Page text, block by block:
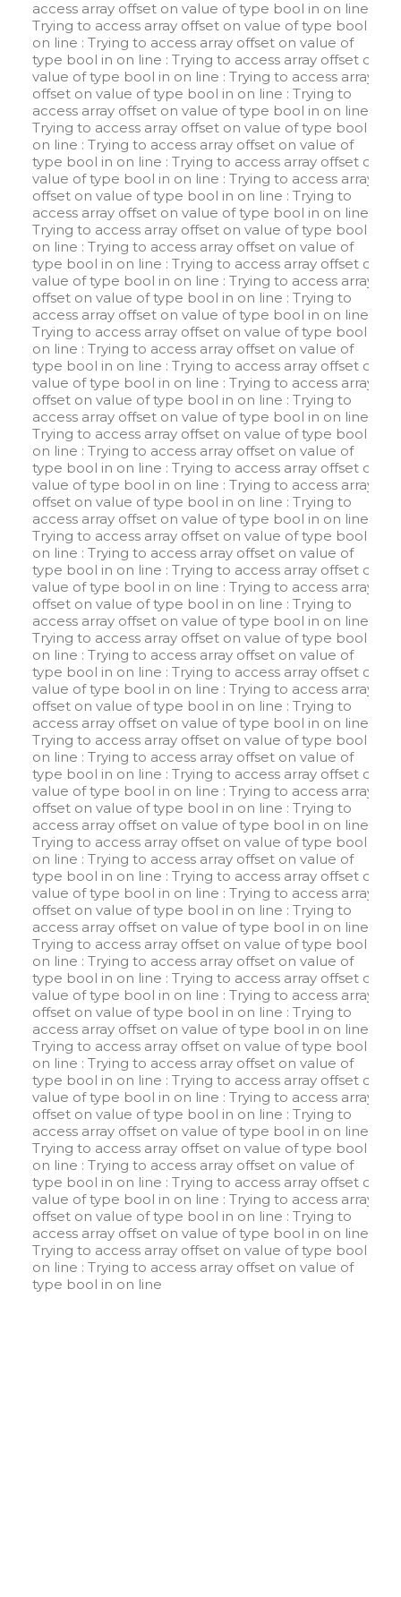
access array offset on value of type bool in on line
Trying to access array offset on value of type bool in
on line : Trying to access array offset on value of
type bool in on line : Trying to access array offset on
value of type bool in on line : Trying to access array
offset on value of type bool in on line : Trying to
access array offset on value of type bool in on line
Trying to access array offset on value of type bool in
on line : Trying to access array offset on value of
type bool in on line : Trying to access array offset on
value of type bool in on line : Trying to access array
offset on value of type bool in on line : Trying to
access array offset on value of type bool in on line
Trying to access array offset on value of type bool in
on line : Trying to access array offset on value of
type bool in on line : Trying to access array offset on
value of type bool in on line : Trying to access array
offset on value of type bool in on line : Trying to
access array offset on value of type bool in on line
Trying to access array offset on value of type bool in
on line : Trying to access array offset on value of
type bool in on line : Trying to access array offset on
value of type bool in on line : Trying to access array
offset on value of type bool in on line : Trying to
access array offset on value of type bool in on line
Trying to access array offset on value of type bool in
on line : Trying to access array offset on value of
type bool in on line : Trying to access array offset on
value of type bool in on line : Trying to access array
offset on value of type bool in on line : Trying to
access array offset on value of type bool in on line
Trying to access array offset on value of type bool in
on line : Trying to access array offset on value of
type bool in on line : Trying to access array offset on
value of type bool in on line : Trying to access array
offset on value of type bool in on line : Trying to
access array offset on value of type bool in on line
Trying to access array offset on value of type bool in
on line : Trying to access array offset on value of
type bool in on line : Trying to access array offset on
value of type bool in on line : Trying to access array
offset on value of type bool in on line : Trying to
access array offset on value of type bool in on line
Trying to access array offset on value of type bool in
on line : Trying to access array offset on value of
type bool in on line : Trying to access array offset on
value of type bool in on line : Trying to access array
offset on value of type bool in on line : Trying to
access array offset on value of type bool in on line
Trying to access array offset on value of type bool in
on line : Trying to access array offset on value of
type bool in on line : Trying to access array offset on
value of type bool in on line : Trying to access array
offset on value of type bool in on line : Trying to
access array offset on value of type bool in on line
Trying to access array offset on value of type bool in
on line : Trying to access array offset on value of
type bool in on line : Trying to access array offset on
value of type bool in on line : Trying to access array
offset on value of type bool in on line : Trying to
access array offset on value of type bool in on line
Trying to access array offset on value of type bool in
on line : Trying to access array offset on value of
type bool in on line : Trying to access array offset on
value of type bool in on line : Trying to access array
offset on value of type bool in on line : Trying to
access array offset on value of type bool in on line
Trying to access array offset on value of type bool in
on line : Trying to access array offset on value of
type bool in on line : Trying to access array offset on
value of type bool in on line : Trying to access array
offset on value of type bool in on line : Trying to
access array offset on value of type bool in on line
Trying to access array offset on value of type bool in
on line : Trying to access array offset on value of
type bool in on line